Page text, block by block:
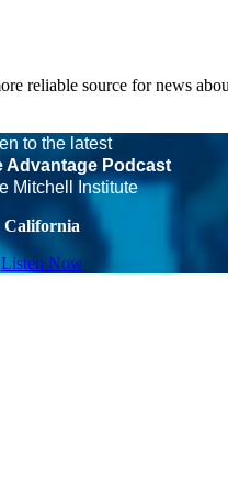
reliable source for news
to the latest
Advantage Podcast
Mitchell Institute
California
Listen Now